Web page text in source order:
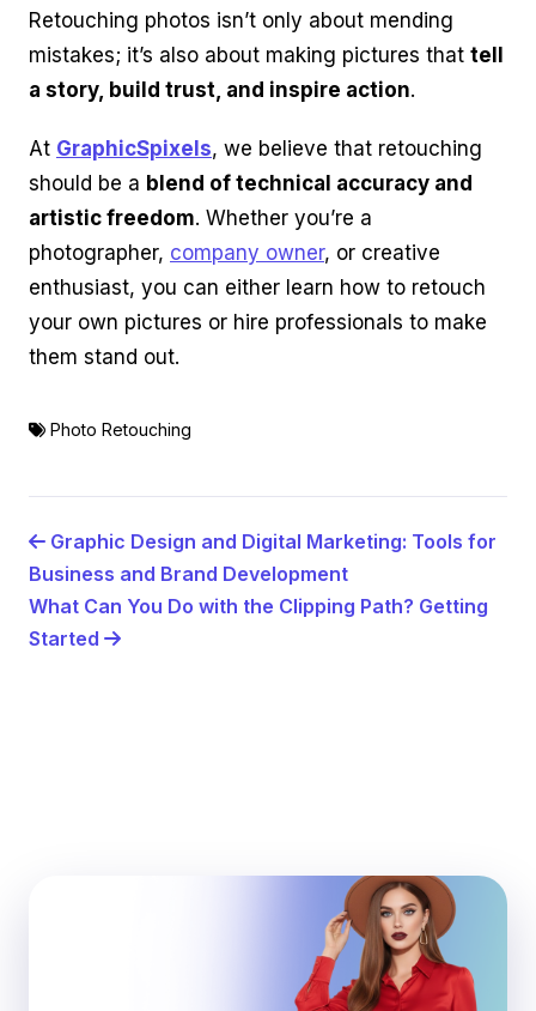
Retouching photos isn’t only about mending
mistakes; it’s also about making pictures that tell
a story, build trust, and inspire action.
At GraphicSpixels, we believe that retouching
should be a blend of technical accuracy and
artistic freedom. Whether you’re a
photographer, company owner, or creative
enthusiast, you can either learn how to retouch
your own pictures or hire professionals to make
them stand out.
Photo Retouching
Graphic Design and Digital Marketing: Tools for
Business and Brand Development
What Can You Do with the Clipping Path? Getting
Started